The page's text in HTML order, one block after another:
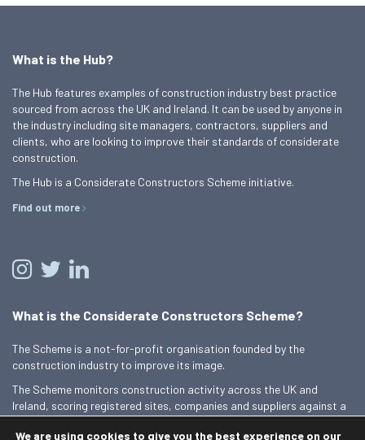
What is the Hub?
The Hub features examples of construction industry best practice
sourced from across the UK and Ireland. It can be used by anyone in
the industry including site managers, contractors, suppliers and
clients, who are looking to improve their standards of considerate
construction.
The Hub is a Considerate Constructors Scheme initiative.
Find out more
What is the Considerate Constructors Scheme?
The Scheme is a not-for-profit organisation founded by the
construction industry to improve its image.
The Scheme monitors construction activity across the UK and
Ireland, scoring registered sites, companies and suppliers against a
We are using cookies to give you the best experience on our